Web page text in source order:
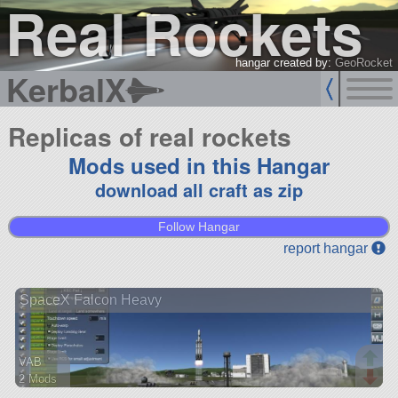
Real Rockets
hangar created by: GeoRocket
KerbalX
Replicas of real rockets
Mods used in this Hangar
download all craft as zip
Follow Hangar
report hangar
SpaceX Falcon Heavy
VAB
2 Mods